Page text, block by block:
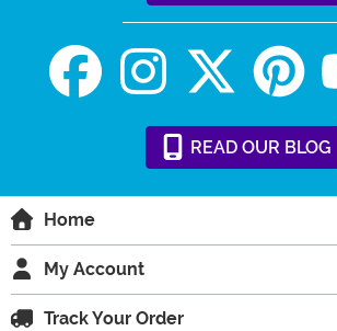
READ OUR BLOG
Home
My Account
Track Your Order